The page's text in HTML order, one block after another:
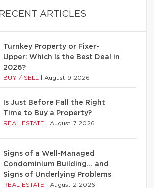
RECENT ARTICLES
Turnkey Property or Fixer-
Upper: Which Is the Best Deal in
2026?
BUY / SELL August 9 2026
Is Just Before Fall the Right
Time to Buy a Property?
REAL ESTATE August 7 2026
Signs of a Well-Managed
Condominium Building… and
Signs of Underlying Problems
REAL ESTATE August 2 2026